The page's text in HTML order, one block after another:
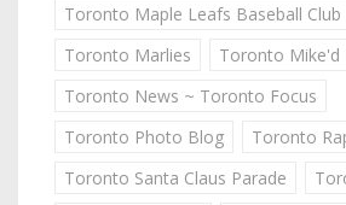
Toronto Maple Leafs Baseball Club
Toronto Marlies
Toronto Mike'd
Toronto News ~ Toronto Focus
Toronto Photo Blog
Toronto
Toronto Santa Claus Parade